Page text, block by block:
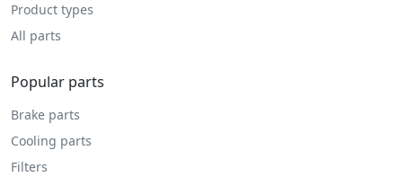
Product types
All parts
Popular parts
Brake parts
Cooling parts
Filters